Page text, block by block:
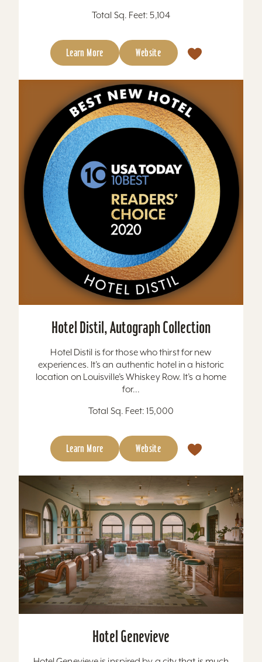
Total Sq. Feet: 5,104
Learn More Website
Hotel Distil, Autograph Collection
Hotel Distil is for those who thirst for new
experiences. It’s an authentic hotel in a historic
location on Louisville’s Whiskey Row. It’s a home
for...
Total Sq. Feet: 15,000
Learn More Website
Hotel Genevieve